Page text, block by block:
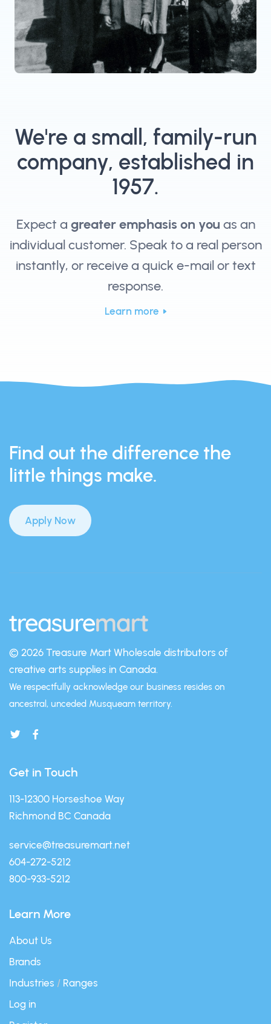
We're a small, family-run
company, established in
1957.
Expect a greater emphasis on you as an
individual customer. Speak to a real person
instantly, or receive a quick e-mail or text
response.
Learn more
Find out the difference the
little things make.
Apply Now
© 2026 Treasure Mart Wholesale distributors of
creative arts supplies in Canada.
We respectfully acknowledge our business resides on
ancestral, unceded Musqueam territory.
Get in Touch
113-12300 Horseshoe Way
Richmond BC Canada
service@treasuremart.net
604-272-5212
800-933-5212
Learn More
About Us
Brands
Industries / Ranges
Log in